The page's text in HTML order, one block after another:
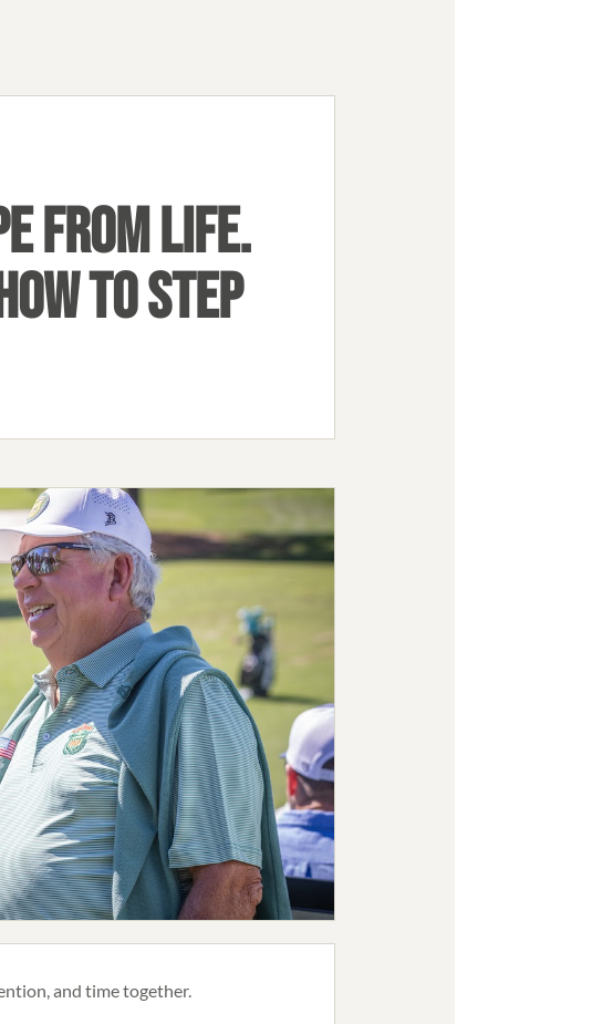
FROM LIFE.
TO STEP
and time together.